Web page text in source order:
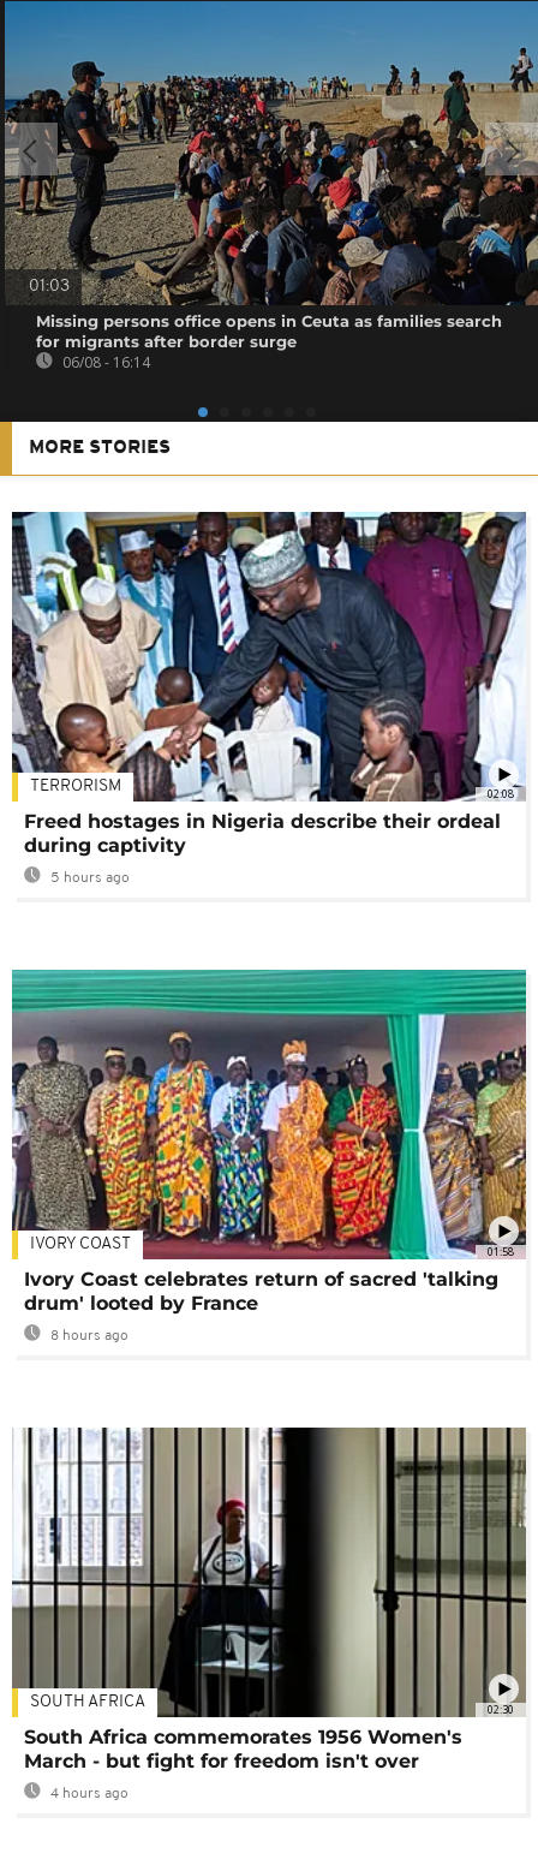
01:03
Missing persons office opens in Ceuta as families search
for migrants after border surge
06/08 - 16:14
MORE STORIES
02:08
TERRORISM
Freed hostages in Nigeria describe their ordeal
during captivity
5 hours ago
01:58
IVORY COAST
Ivory Coast celebrates return of sacred 'talking
drum' looted by France
8 hours ago
02:30
SOUTH AFRICA
South Africa commemorates 1956 Women's
March - but fight for freedom isn't over
4 hours ago